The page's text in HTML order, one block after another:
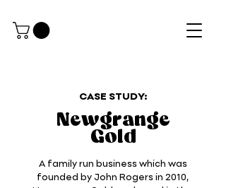
CASE STUDY:
Newgrange
Gold
A family run business which was
founded by John Rogers in 2010,